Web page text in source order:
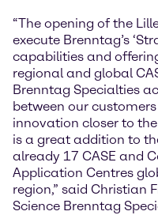
“The opening of the
execute Brenntag’s
capabilities and
regional and global
Brenntag Specialties
between our
innovation closer to
is a great addition to
already 17 CASE and
Application Centres
region,” said Christian
Science Brenntag